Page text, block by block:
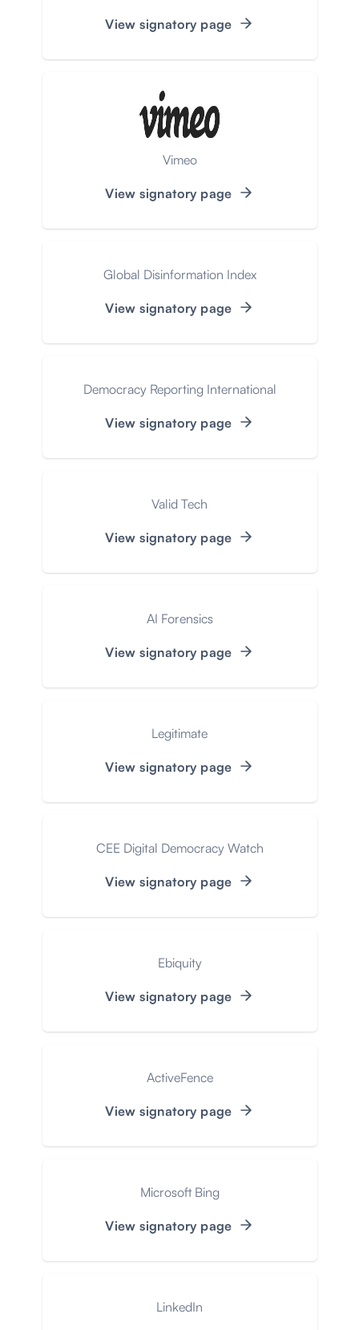
View signatory page
Vimeo
View signatory page
Global Disinformation Index
View signatory page
Democracy Reporting International
View signatory page
Valid Tech
View signatory page
AI Forensics
View signatory page
Legitimate
View signatory page
CEE Digital Democracy Watch
View signatory page
Ebiquity
View signatory page
ActiveFence
View signatory page
Microsoft Bing
View signatory page
LinkedIn